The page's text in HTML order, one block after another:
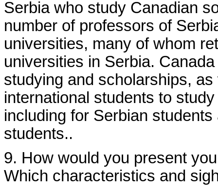
Serbia who study Canadian
number of professors of
universities, many of whom
universities in Serbia.
studying and scholarships,
international students to
including for Serbian
students..
9. How would you present
Which characteristics and